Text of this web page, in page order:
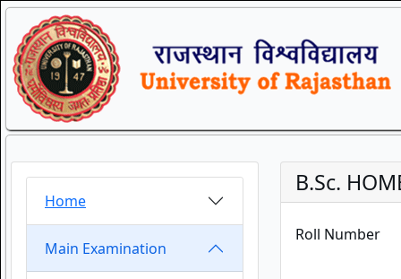
Home
Main Examination
B.Sc.
Roll Number